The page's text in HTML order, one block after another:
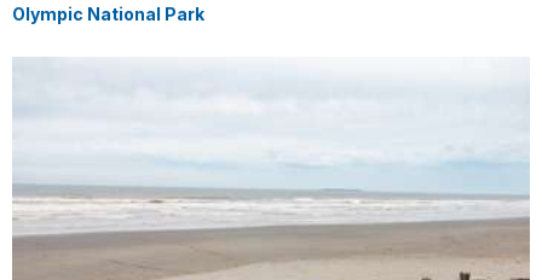
Olympic National Park